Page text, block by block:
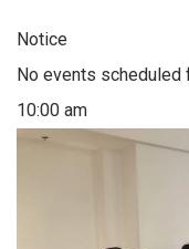
Notice
No events scheduled
10:00 am